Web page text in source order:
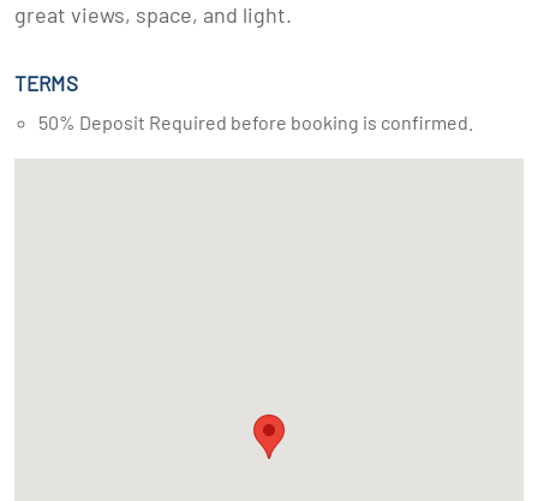
great views, space, and light.
TERMS
50% Deposit Required before booking is confirmed.